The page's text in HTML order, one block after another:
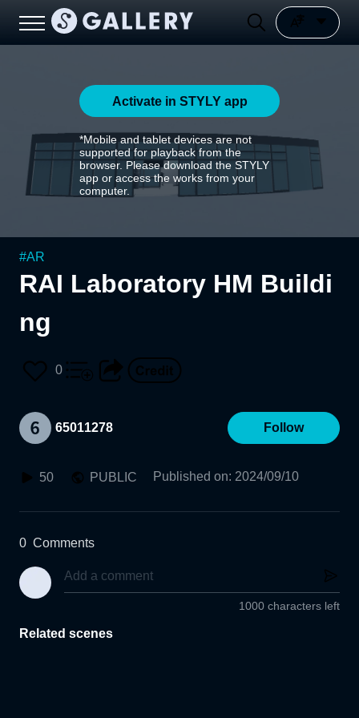
Activate in STYLY app
*Mobile and tablet devices are not
supported for playback from the
browser. Please download the STYLY
app or access the works from your
computer.
#AR
RAI Laboratory HM Buildi
ng
0
65011278 Follow
50 PUBLIC Published on: 2024/09/10
0 Comments
1000 characters left
Related scenes